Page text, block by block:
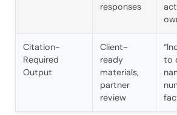
responses
Citation-
Required
Output
Client-
ready
materials,
partner
review
to